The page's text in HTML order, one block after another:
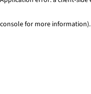
console for more information).